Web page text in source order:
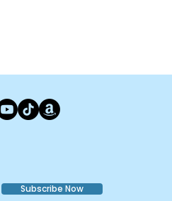
Great Lakes
Subscribe Now